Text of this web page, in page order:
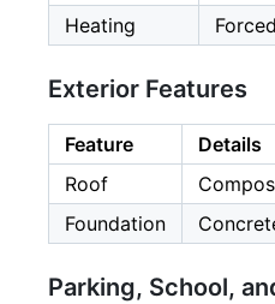
Heating
Exterior Features
Feature
Details
Roof
Foundation
Parking, School,